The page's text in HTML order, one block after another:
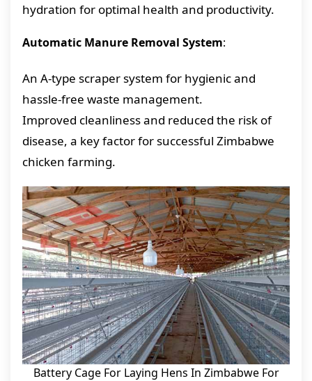
hydration for optimal health and productivity.
Automatic Manure Removal System:
An A-type scraper system for hygienic and
hassle-free waste management.
Improved cleanliness and reduced the risk of
disease, a key factor for successful Zimbabwe
chicken farming.
Battery Cage For Laying Hens In Zimbabwe For